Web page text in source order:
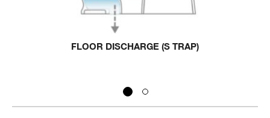
FLOOR DISCHARGE (S TRAP)